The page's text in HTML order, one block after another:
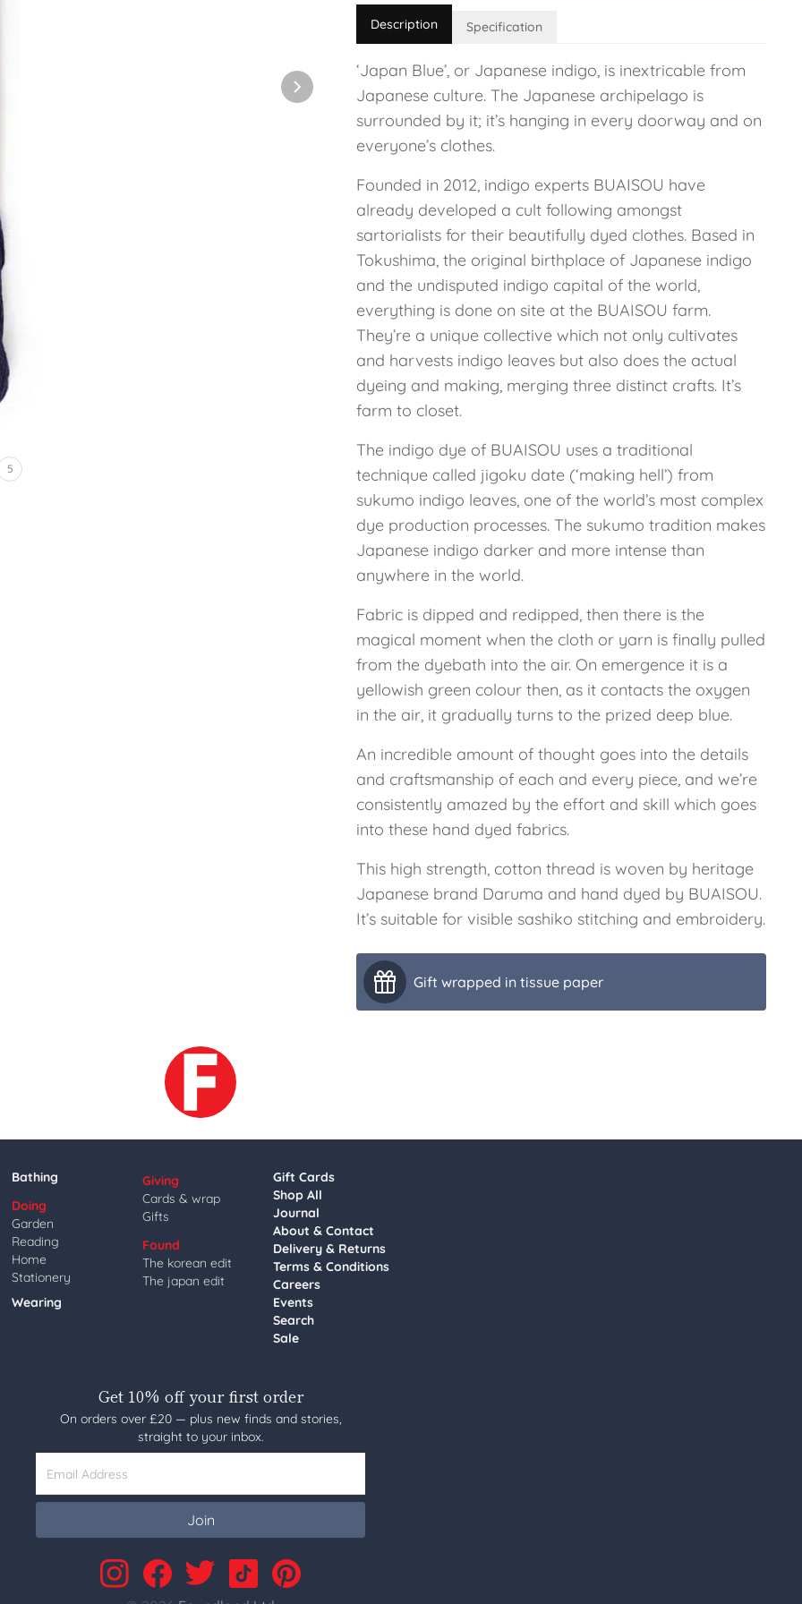
5
Description Specification
‘Japan Blue’, or Japanese indigo, is inextricable from
Japanese culture. The Japanese archipelago is
surrounded by it; it’s hanging in every doorway and on
everyone’s clothes.
Founded in 2012, indigo experts BUAISOU have
already developed a cult following amongst
sartorialists for their beautifully dyed clothes. Based in
Tokushima, the original birthplace of Japanese indigo
and the undisputed indigo capital of the world,
everything is done on site at the BUAISOU farm.
They’re a unique collective which not only cultivates
and harvests indigo leaves but also does the actual
dyeing and making, merging three distinct crafts. It’s
farm to closet.
The indigo dye of BUAISOU uses a traditional
technique called jigoku date (‘making hell’) from
sukumo indigo leaves, one of the world’s most complex
dye production processes. The sukumo tradition makes
Japanese indigo darker and more intense than
anywhere in the world.
Fabric is dipped and redipped, then there is the
magical moment when the cloth or yarn is finally pulled
from the dyebath into the air. On emergence it is a
yellowish green colour then, as it contacts the oxygen
in the air, it gradually turns to the prized deep blue.
An incredible amount of thought goes into the details
and craftsmanship of each and every piece, and we’re
consistently amazed by the effort and skill which goes
into these hand dyed fabrics.
This high strength, cotton thread is woven by heritage
Japanese brand Daruma and hand dyed by BUAISOU.
It’s suitable for visible sashiko stitching and embroidery.
Gift wrapped in tissue paper
Bathing
Doing
Garden
Reading
Home
Stationery
Wearing
Giving
Cards & wrap
Gifts
Found
The korean edit
The japan edit
Gift Cards
Shop All
Journal
About & Contact
Delivery & Returns
Terms & Conditions
Careers
Events
Search
Sale
Get 10% off your first order
On orders over £20 — plus new finds and stories,
straight to your inbox.
Email Address
Join